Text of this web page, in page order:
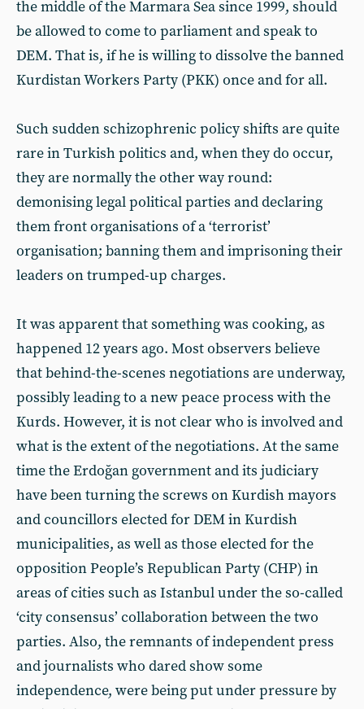
the middle of the Marmara Sea since 1999, should
be allowed to come to parliament and speak to
DEM. That is, if he is willing to dissolve the banned
Kurdistan Workers Party (PKK) once and for all.
Such sudden schizophrenic policy shifts are quite
rare in Turkish politics and, when they do occur,
they are normally the other way round:
demonising legal political parties and declaring
them front organisations of a ‘terrorist’
organisation; banning them and imprisoning their
leaders on trumped-up charges.
It was apparent that something was cooking, as
happened 12 years ago. Most observers believe
that behind-the-scenes negotiations are underway,
possibly leading to a new peace process with the
Kurds. However, it is not clear who is involved and
what is the extent of the negotiations. At the same
time the Erdoğan government and its judiciary
have been turning the screws on Kurdish mayors
and councillors elected for DEM in Kurdish
municipalities, as well as those elected for the
opposition People’s Republican Party (CHP) in
areas of cities such as Istanbul under the so-called
‘city consensus’ collaboration between the two
parties. Also, the remnants of independent press
and journalists who dared show some
independence, were being put under pressure by